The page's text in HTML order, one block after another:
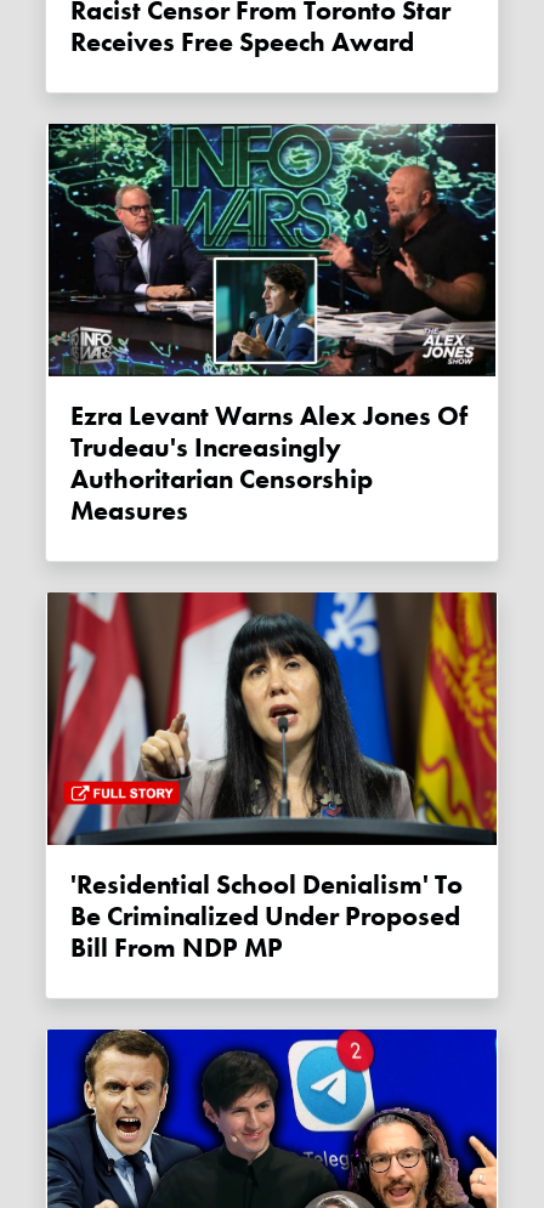
Racist Censor From Toronto Star
Receives Free Speech Award
Ezra Levant Warns Alex Jones Of
Trudeau's Increasingly
Authoritarian Censorship
Measures
'Residential School Denialism' To
Be Criminalized Under Proposed
Bill From NDP MP